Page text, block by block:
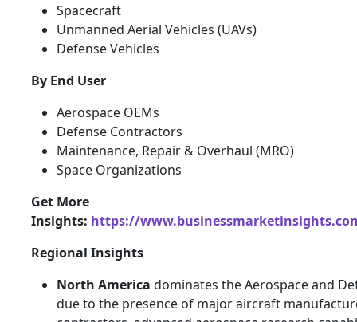
Spacecraft
Unmanned Aerial Vehicles (UAVs)
Defense Vehicles
By End User
Aerospace OEMs
Defense Contractors
Maintenance, Repair & Overhaul (MRO)
Space Organizations
Get More
Insights: https://
Regional Insights
North America dominates the Aerospace and
due to the presence of major aircraft